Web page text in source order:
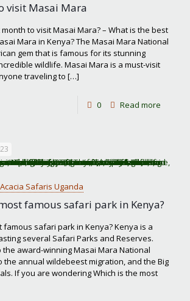
visit Masai Mara
to visit Masai Mara? – What is the best
Mara in Kenya? The Masai Mara National
gem that is famous for its stunning
wildlife. Masai Mara is a must-visit
traveling to […]
0 Read more
to
Acacia Safaris Uganda
famous safari park in Kenya?
famous safari park in Kenya? Kenya is a
several Safari Parks and Reserves.
the award-winning Masai Mara National
the annual wildebeest migration, and the Big
If you are wondering Which is the most